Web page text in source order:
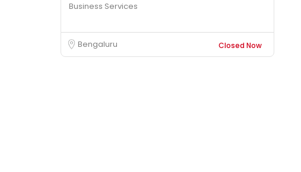
Business Services
Bengaluru Closed Now